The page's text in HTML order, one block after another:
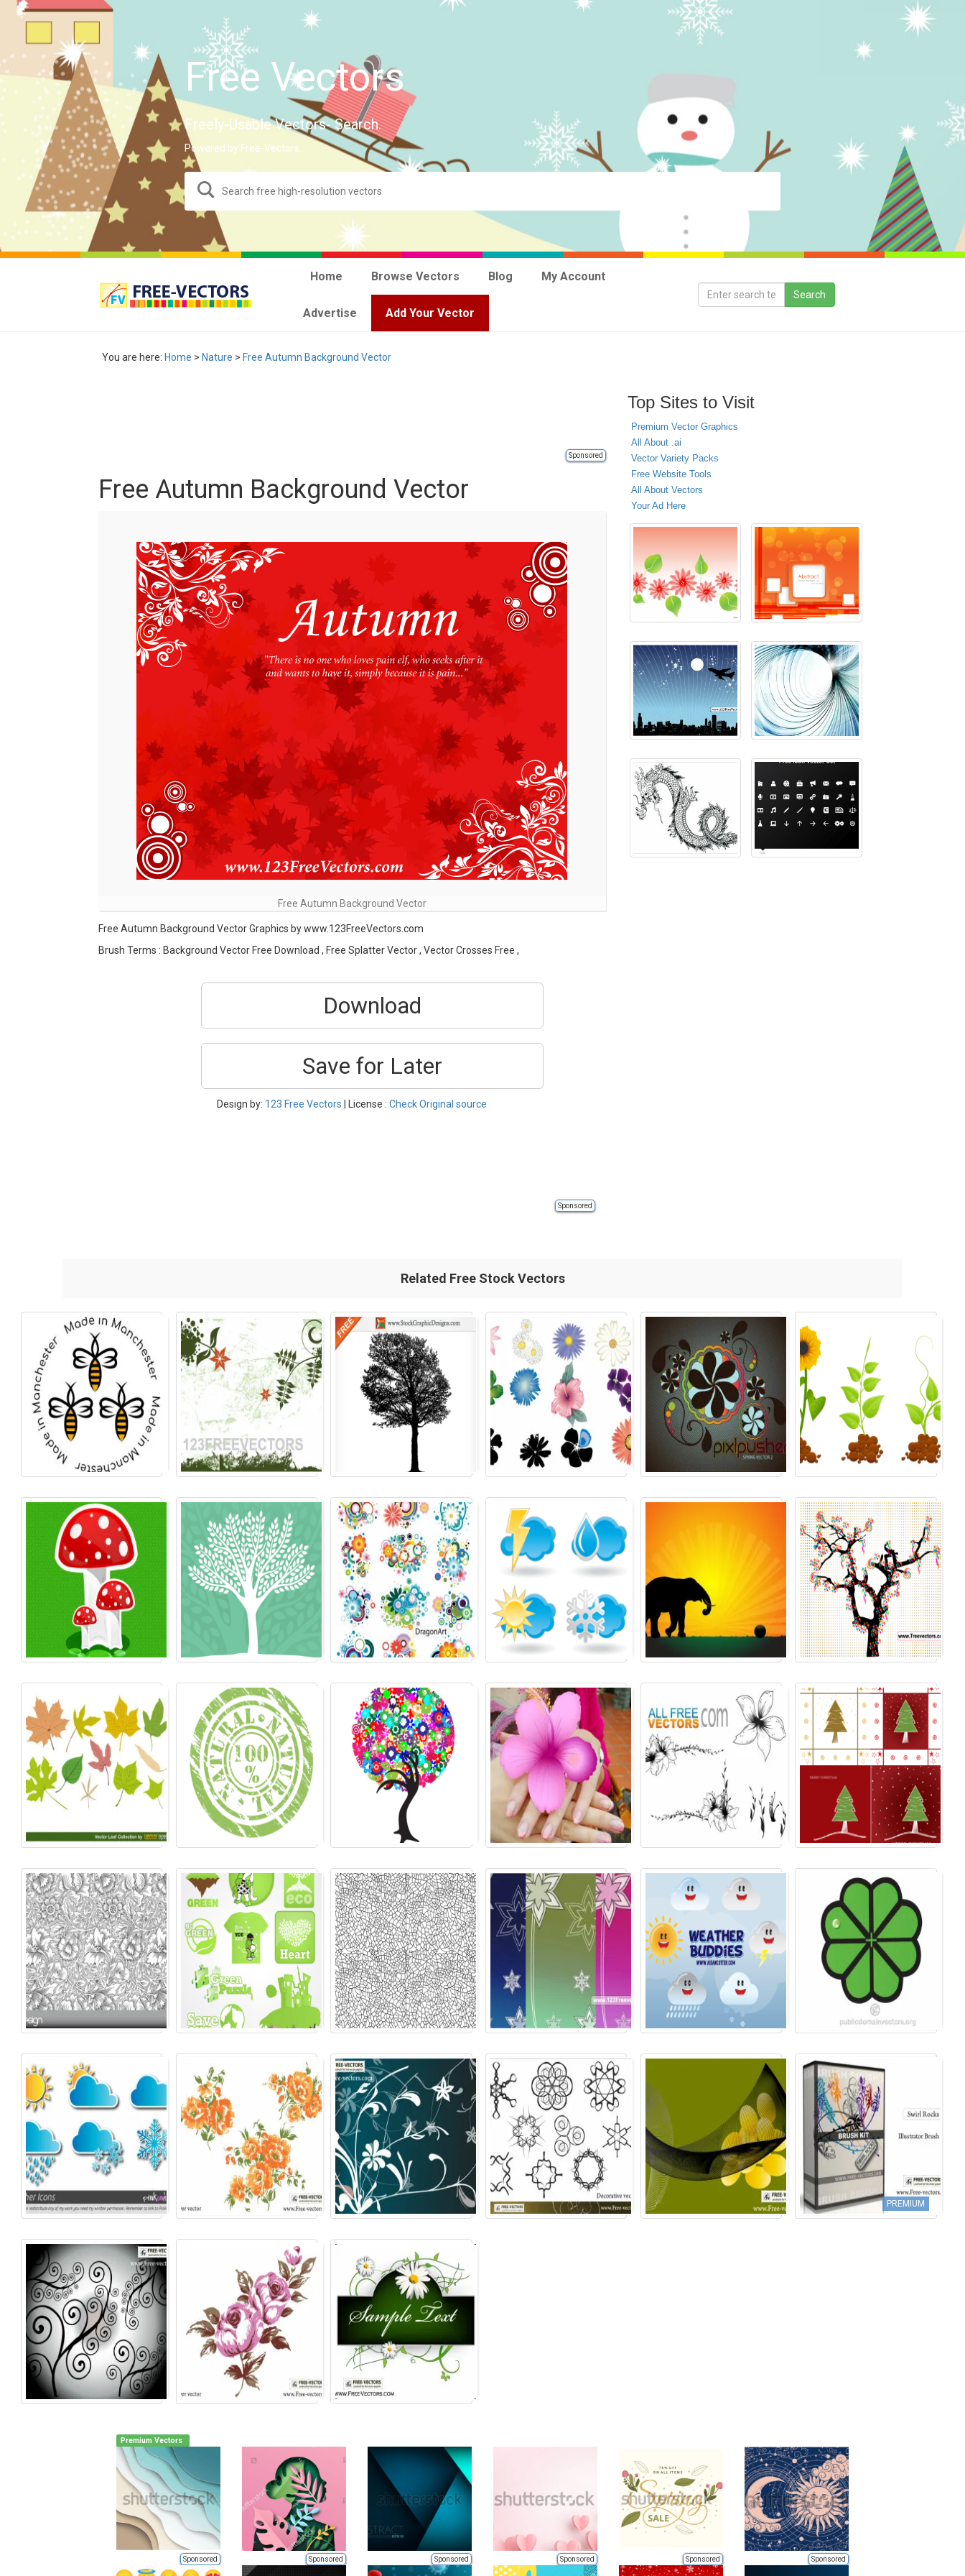
Free Vectors
Freely-Usable Vectors- Search.
Powered by Free-Vectors.
Home Browse Vectors Blog My Account
Advertise Add Your Vector
You are here: Home > Nature > Free Autumn Background Vector
Sponsored
Free Autumn Background Vector
Free Autumn Background Vector
Free Autumn Background Vector Graphics by www.123FreeVectors.com
Brush Terms : Background Vector Free Download , Free Splatter Vector , Vector Crosses Free ,
Download
Save for Later
Design by: 123 Free Vectors | License :Check Original source
Sponsored
Top Sites to Visit
Premium Vector Graphics
All About .ai
Vector Variety Packs
Free Website Tools
All About Vectors
Your Ad Here
Related Free Stock Vectors
PREMIUM
Premium Vectors
Sponsored Sponsored Sponsored Sponsored Sponsored Sponsored